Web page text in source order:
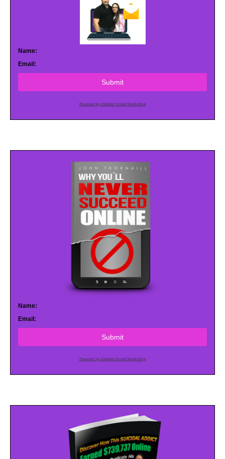
Name:
Email:
Submit
Powered by AWeber Email Marketing
Name:
Email:
Submit
Powered by AWeber Email Marketing